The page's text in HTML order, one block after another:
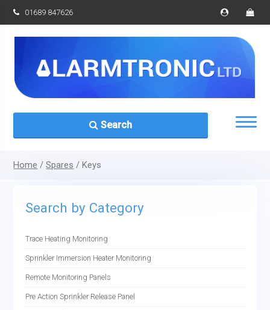
01689 847626
Search
Home /Spares / Keys
Search by Category
Trace Heating Monitoring
Sprinkler Immersion Heater Monitoring
Remote Monitoring Panels
Pre Action Sprinkler Release Panel